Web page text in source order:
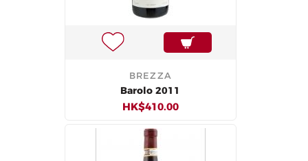
BREZZA
Barolo 2011
HK$410.00